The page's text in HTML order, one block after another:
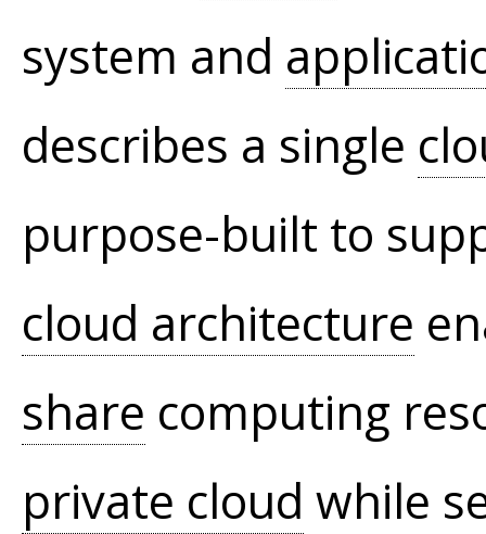
system and
describes a single
purpose-built to
cloud architecture
share computing
private cloud while